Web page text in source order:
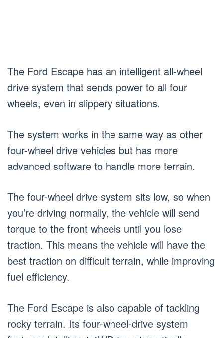
The Ford Escape has an intelligent all-wheel
drive system that sends power to all four
wheels, even in slippery situations.
The system works in the same way as other
four-wheel drive vehicles but has more
advanced software to handle more terrain.
The four-wheel drive system sits low, so when
you’re driving normally, the vehicle will send
torque to the front wheels until you lose
traction. This means the vehicle will have the
best traction on difficult terrain, while improving
fuel efficiency.
The Ford Escape is also capable of tackling
rocky terrain. Its four-wheel-drive system